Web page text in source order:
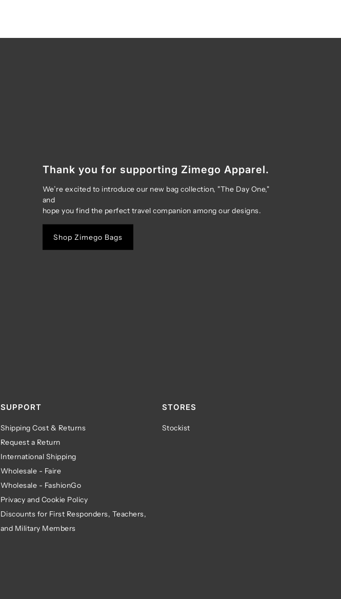
Thank you for supporting Zimego Apparel.
We’re excited to introduce our new bag collection, "The Day One,"
and
hope you find the perfect travel companion among our designs.
Shop Zimego Bags
SUPPORT
Shipping Cost & Returns
Request a Return
International Shipping
Wholesale - Faire
Wholesale - FashionGo
Privacy and Cookie Policy
Discounts for First Responders, Teachers,
and Military Members
STORES
Stockist